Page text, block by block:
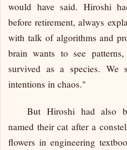
would have said. Hiroshi
before retirement, always
with talk of algorithms and
brain wants to see
survived as a species. We
intentions in chaos."
But Hiroshi had also
named their cat after a
flowers in engineering